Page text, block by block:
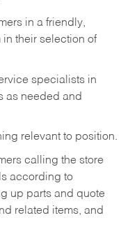
in a friendly,
in their selection of
specialists in
as needed and
relevant to position.
calling the store
according to
up parts and quote
related items, and